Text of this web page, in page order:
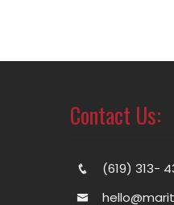
Contact Us:
(619) 313-